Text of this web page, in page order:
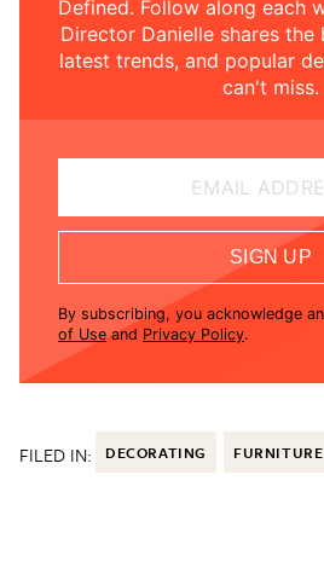
Defined. Follow along each
Director Danielle shares the
latest trends, and popular
can't miss.
EMAIL
SIGN UP
By subscribing, you acknowledge
of Use and Privacy Policy.
FILED IN: DECORATING FURNITURE